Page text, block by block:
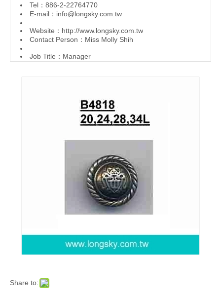
Tel：886-2-22764770
E-mail： info@longsky.com.tw
Website： http://www.longsky.com.tw
Contact Person：Miss Molly Shih
Job Title：Manager
Share to: